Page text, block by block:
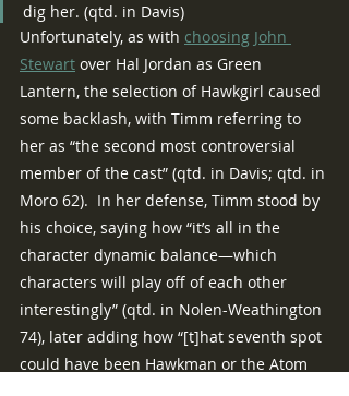
dig her. (qtd. in Davis)
Unfortunately, as with choosing John
Stewart over Hal Jordan as Green
Lantern, the selection of Hawkgirl caused
some backlash, with Timm referring to
her as “the second most controversial
member of the cast” (qtd. in Davis; qtd. in
Moro 62).  In her defense, Timm stood by
his choice, saying how “it’s all in the
character dynamic balance—which
characters will play off of each other
interestingly” (qtd. in Nolen-Weathington
74), later adding how “[t]hat seventh spot
could have been Hawkman or the Atom